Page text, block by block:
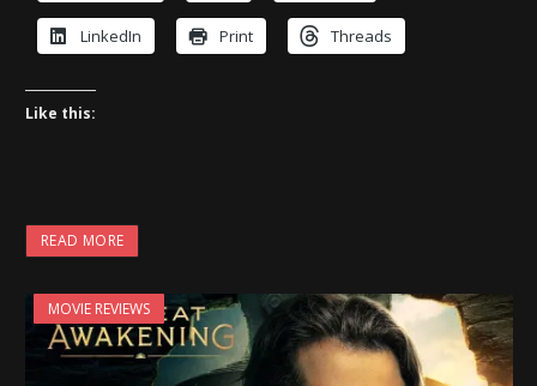
LinkedIn Print Threads
Like this:
READ MORE
MOVIE REVIEWS